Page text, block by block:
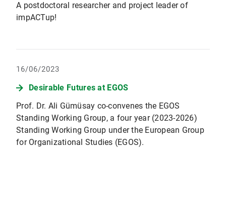
A postdoctoral researcher and project leader of
impACTup!
16/06/2023
Desirable Futures at EGOS
Prof. Dr. Ali Gümüsay co-convenes the EGOS
Standing Working Group, a four year (2023-2026)
Standing Working Group under the European Group
for Organizational Studies (EGOS).